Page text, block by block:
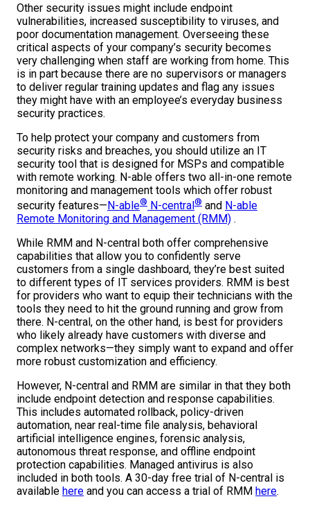
Other security issues might include endpoint
vulnerabilities, increased susceptibility to viruses, and
poor documentation management. Overseeing these
critical aspects of your company’s security becomes
very challenging when staff are working from home. This
is in part because there are no supervisors or managers
to deliver regular training updates and flag any issues
they might have with an employee’s everyday business
security practices.
To help protect your company and customers from
security risks and breaches, you should utilize an IT
security tool that is designed for MSPs and compatible
with remote working. N-able offers two all-in-one remote
monitoring and management tools which offer robust
security features—N-able® N-central® and N-able
Remote Monitoring and Management (RMM) .
While RMM and N-central both offer comprehensive
capabilities that allow you to confidently serve
customers from a single dashboard, they’re best suited
to different types of IT services providers. RMM is best
for providers who want to equip their technicians with the
tools they need to hit the ground running and grow from
there. N-central, on the other hand, is best for providers
who likely already have customers with diverse and
complex networks—they simply want to expand and offer
more robust customization and efficiency.
However, N-central and RMM are similar in that they both
include endpoint detection and response capabilities.
This includes automated rollback, policy-driven
automation, near real-time file analysis, behavioral
artificial intelligence engines, forensic analysis,
autonomous threat response, and offline endpoint
protection capabilities. Managed antivirus is also
included in both tools. A 30-day free trial of N-central is
available here and you can access a trial of RMM here.